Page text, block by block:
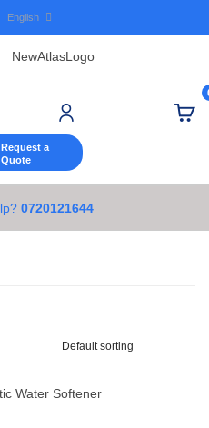
English
Request a
Quote
0720121644